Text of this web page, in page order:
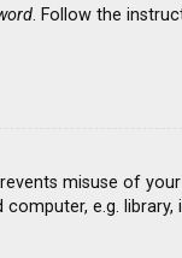
. Follow the
misuse of
e.g.